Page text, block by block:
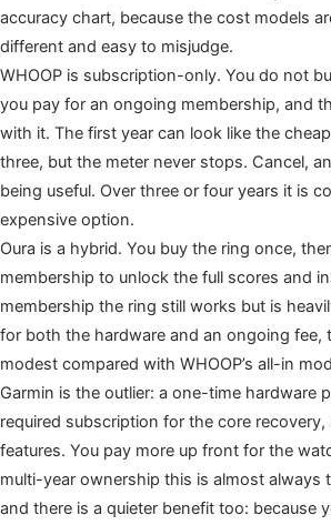
accuracy chart, because the cost models
different and easy to misjudge.
WHOOP is subscription-only. You do not
you pay for an ongoing membership, and
with it. The first year can look like the
three, but the meter never stops. Cancel,
being useful. Over three or four years it is
expensive option.
Oura is a hybrid. You buy the ring once,
membership to unlock the full scores and
membership the ring still works but is
for both the hardware and an ongoing fee,
modest compared with WHOOP’s all-in
Garmin is the outlier: a one-time hardware
required subscription for the core recovery,
features. You pay more up front for the
multi-year ownership this is almost always
and there is a quieter benefit too: because